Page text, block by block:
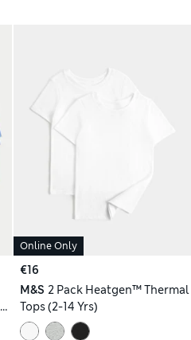
Online Only
€16
M&S 2 Pack Heatgen™ Thermal
Tops (2-14 Yrs)